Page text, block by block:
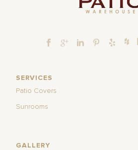
SERVICES
Patio Covers
Sunrooms
GALLERY